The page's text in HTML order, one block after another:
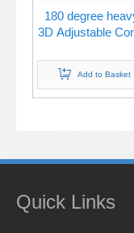
180 degree
3D Adjustable
Hinge-
Add to Basket
Quick Links